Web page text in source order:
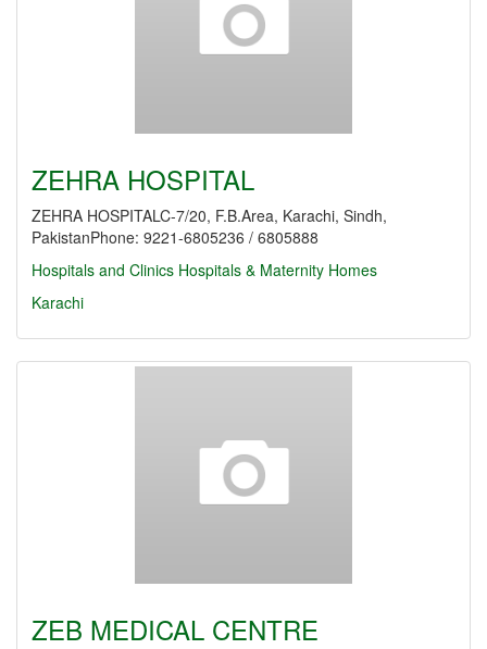
ZEHRA HOSPITAL
ZEHRA HOSPITALC-7/20, F.B.Area, Karachi, Sindh,
PakistanPhone: 9221-6805236 / 6805888
Hospitals and Clinics Hospitals & Maternity Homes
Karachi
ZEB MEDICAL CENTRE